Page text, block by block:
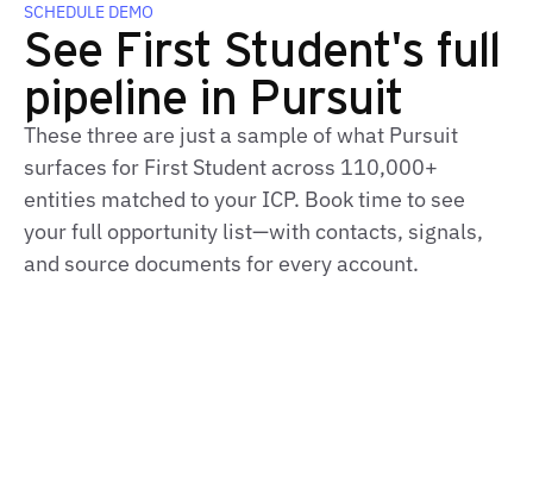
SCHEDULE DEMO
See First Student's full
pipeline in Pursuit
These three are just a sample of what Pursuit
surfaces for First Student across 110,000+
entities matched to your ICP. Book time to see
your full opportunity list—with contacts, signals,
and source documents for every account.